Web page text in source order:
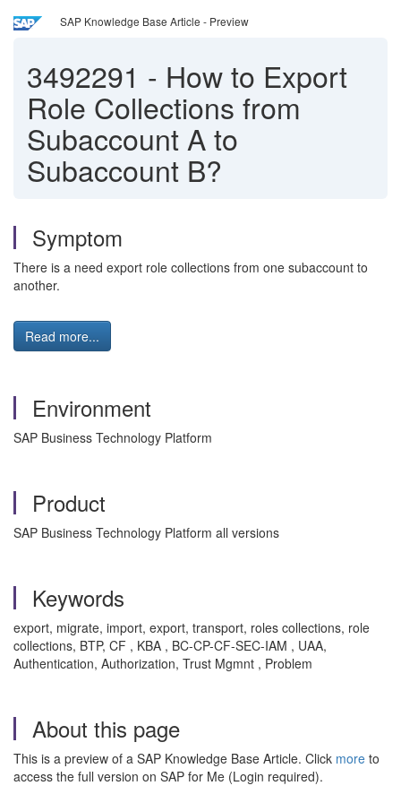
SAP Knowledge Base Article - Preview
3492291 - How to Export
Role Collections from
Subaccount A to
Subaccount B?
Symptom
There is a need export role collections from one subaccount to
another.
Read more...
Environment
SAP Business Technology Platform
Product
SAP Business Technology Platform all versions
Keywords
export, migrate, import, export, transport, roles collections, role
collections, BTP, CF , KBA , BC-CP-CF-SEC-IAM , UAA,
Authentication, Authorization, Trust Mgmnt , Problem
About this page
This is a preview of a SAP Knowledge Base Article. Click more to
access the full version on SAP for Me (Login required).